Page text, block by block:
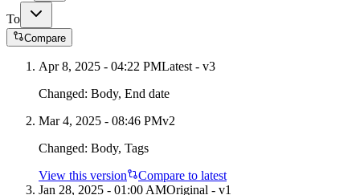
To
Compare
Apr 8, 2025 - 04:22 PMLatest - v3
Changed: Body, End date
Mar 4, 2025 - 08:46 PMv2
Changed: Body, Tags
View this version
Compare to latest
Jan 28, 2025 - 01:00 AMOriginal - v1